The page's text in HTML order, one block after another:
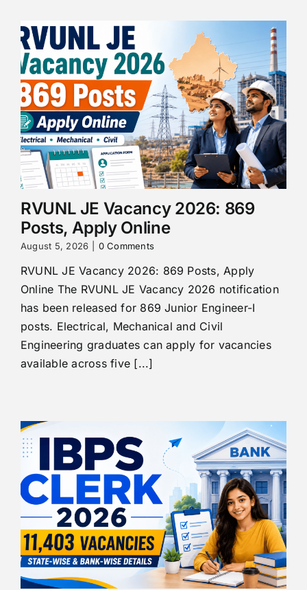
RVUNL JE Vacancy 2026: 869
Posts, Apply Online
August 5, 2026 0 Comments
RVUNL JE Vacancy 2026: 869 Posts, Apply
Online The RVUNL JE Vacancy 2026 notification
has been released for 869 Junior Engineer-I
posts. Electrical, Mechanical and Civil
Engineering graduates can apply for vacancies
available across five [...]